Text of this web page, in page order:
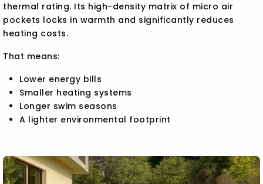
thermal rating. Its high-density matrix of micro air
pockets locks in warmth and significantly reduces
heating costs.
That means:
Lower energy bills
Smaller heating systems
Longer swim seasons
A lighter environmental footprint